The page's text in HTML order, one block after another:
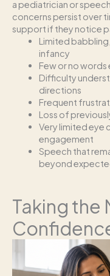
a pediatrician or
concerns persist over
support if they notice
Limited
infancy
Few or no
Difficulty
directions
Frequent
Loss of
Very limited eye
engagement
Speech that
beyond
Taking the